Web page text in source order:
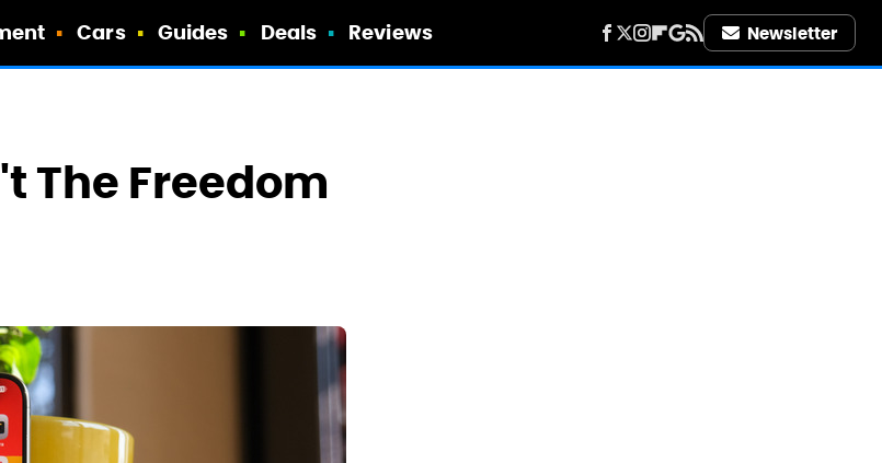
Cars Guides Deals Reviews Newsletter
The Freedom